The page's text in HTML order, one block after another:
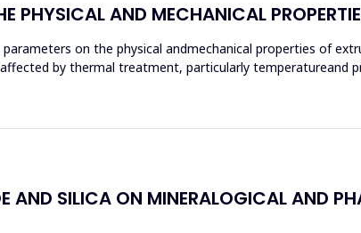
PHYSICAL AND MECHANICAL
on the physical andmechanical properties of
by thermal treatment, particularly temperatureand
AND SILICA ON MINERALOGICAL AND